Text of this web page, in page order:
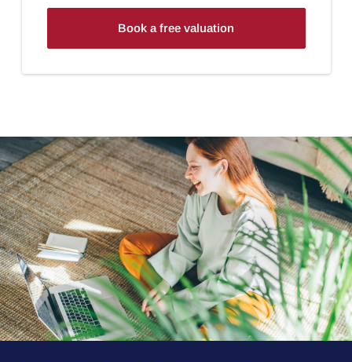
Book a free valuation